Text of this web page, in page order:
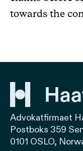
towards the
Advokatfirmaet
Postboks 359
0101 OSLO,